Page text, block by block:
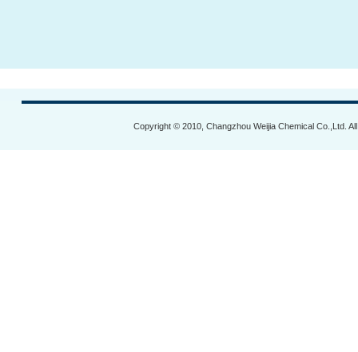
Copyright © 2010, Changzhou Weijia Chemical Co.,Ltd.